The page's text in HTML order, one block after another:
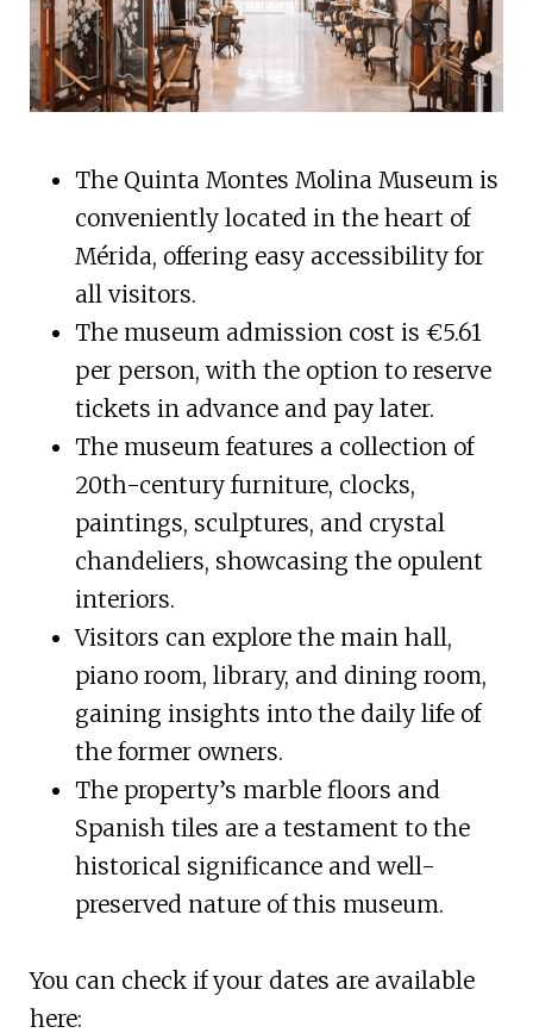
The Quinta Montes Molina Museum is
conveniently located in the heart of
Mérida, offering easy accessibility for
all visitors.
The museum admission cost is €5.61
per person, with the option to reserve
tickets in advance and pay later.
The museum features a collection of
20th-century furniture, clocks,
paintings, sculptures, and crystal
chandeliers, showcasing the opulent
interiors.
Visitors can explore the main hall,
piano room, library, and dining room,
gaining insights into the daily life of
the former owners.
The property’s marble floors and
Spanish tiles are a testament to the
historical significance and well-
preserved nature of this museum.
You can check if your dates are available
here: